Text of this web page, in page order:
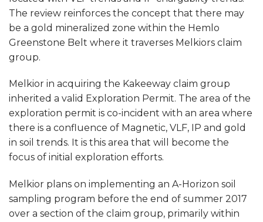
The review reinforces the concept that there may
be a gold mineralized zone within the Hemlo
Greenstone Belt where it traverses Melkiors claim
group.
Melkior in acquiring the Kakeeway claim group
inherited a valid Exploration Permit. The area of the
exploration permit is co-incident with an area where
there is a confluence of Magnetic, VLF, IP and gold
in soil trends. It is this area that will become the
focus of initial exploration efforts.
Melkior plans on implementing an A-Horizon soil
sampling program before the end of summer 2017
over a section of the claim group, primarily within